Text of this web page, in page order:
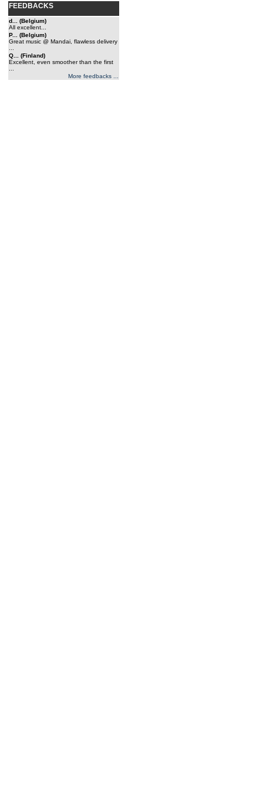
FEEDBACKS
d... (Belgium)
All excellent...
P... (Belgium)
Great music @ Mandai, flawless delivery
Q... (Finland)
Excellent, even smoother than the first
More feedbacks ...